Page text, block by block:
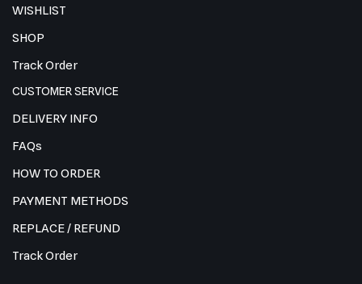
WISHLIST
SHOP
Track Order
CUSTOMER SERVICE
DELIVERY INFO
FAQs
HOW TO ORDER
PAYMENT METHODS
REPLACE / REFUND
Track Order